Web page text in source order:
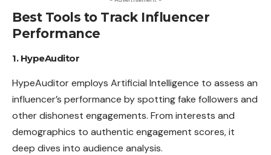
Best Tools to Track Influencer
Performance
1. HypeAuditor
HypeAuditor employs Artificial Intelligence to assess an
influencer’s performance by spotting fake followers and
other dishonest engagements. From interests and
demographics to authentic engagement scores, it
deep dives into audience analysis.